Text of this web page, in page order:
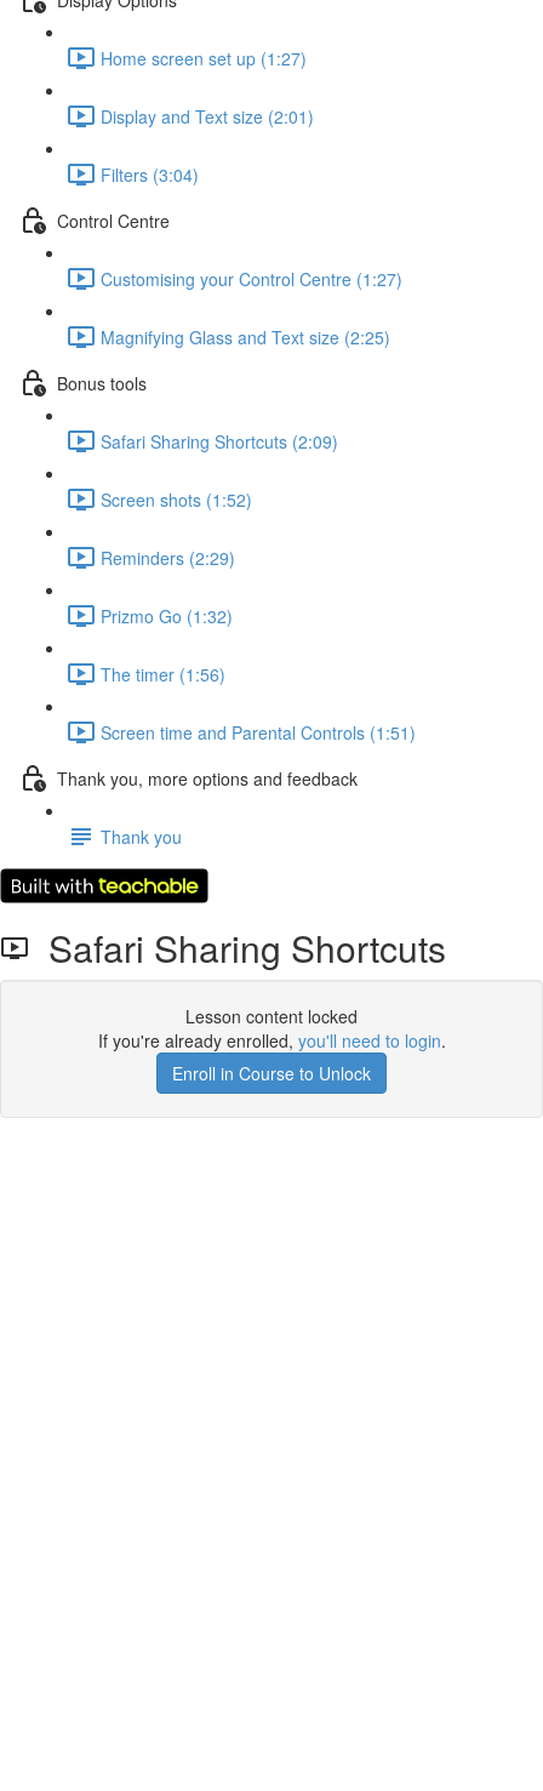
Home screen set up (1:27)
Display and Text size (2:01)
Filters (3:04)
Control Centre
Customising your Control Centre (1:27)
Magnifying Glass and Text size (2:25)
Bonus tools
Safari Sharing Shortcuts (2:09)
Screen shots (1:52)
Reminders (2:29)
Prizmo Go (1:32)
The timer (1:56)
Screen time and Parental Controls (1:51)
Thank you, more options and feedback
Thank you
Safari Sharing Shortcuts
Lesson content locked
If you're already enrolled, you'll need to login.
Enroll in Course to Unlock